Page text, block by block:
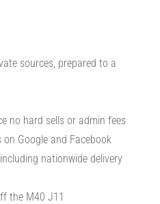
sources, prepared to a
no hard sells or admin fees
Google and Facebook
nationwide delivery
the M40 J11